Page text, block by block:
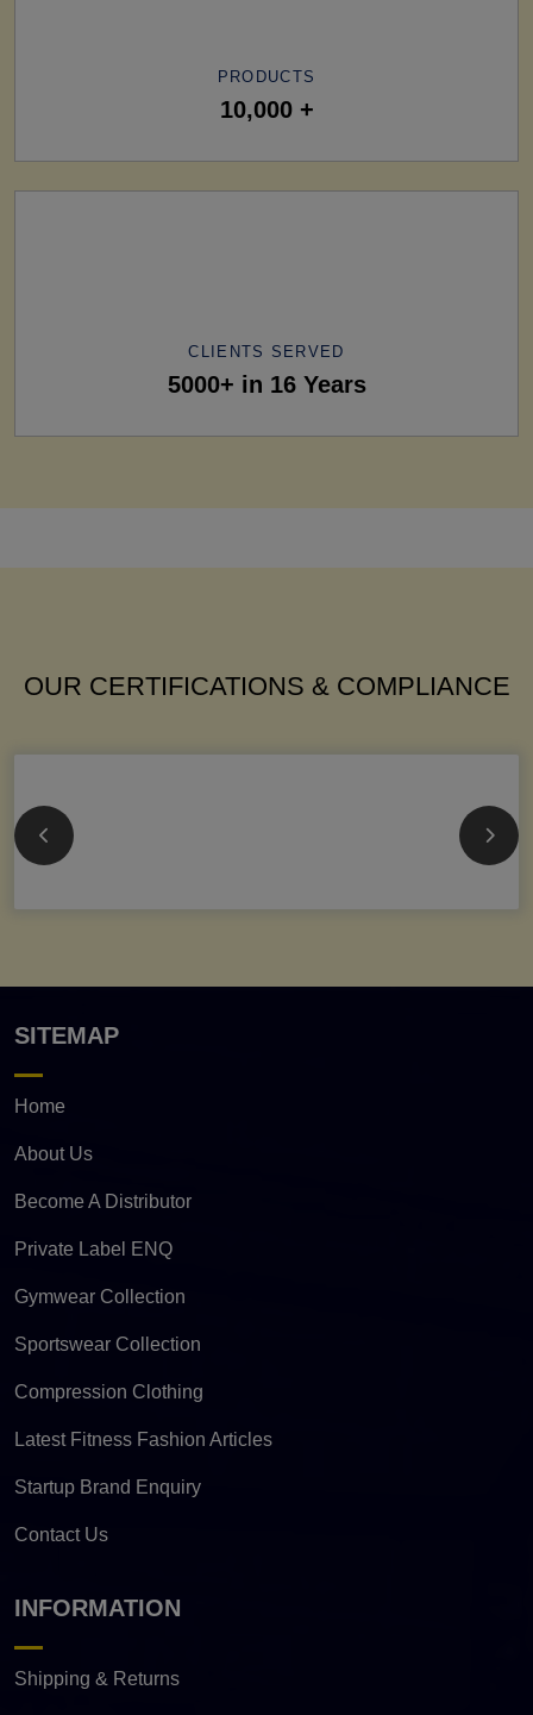
PRODUCTS
10,000 +
CLIENTS SERVED
5000+ in 16 Years
OUR CERTIFICATIONS & COMPLIANCE
SITEMAP
Home
About Us
Become A Distributor
Private Label ENQ
Gymwear Collection
Sportswear Collection
Compression Clothing
Latest Fitness Fashion Articles
Startup Brand Enquiry
Contact Us
INFORMATION
Shipping & Returns